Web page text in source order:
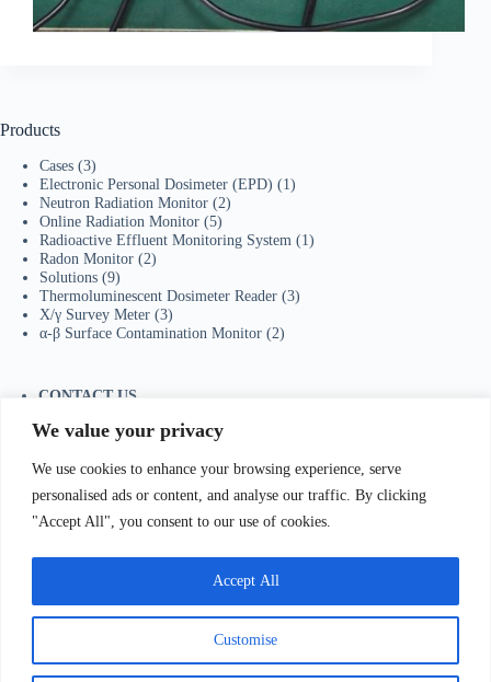
We value your privacy
We use cookies to enhance your browsing experience, serve
personalised ads or content, and analyse our traffic. By clicking
"Accept All", you consent to our use of cookies.
Customise
Accept All
Products
Cases (3)
Electronic Personal Dosimeter (EPD) (1)
Neutron Radiation Monitor (2)
Online Radiation Monitor (5)
Radioactive Effluent Monitoring System (1)
Radon Monitor (2)
Solutions (9)
Thermoluminescent Dosimeter Reader (3)
X/γ Survey Meter (3)
α-β Surface Contamination Monitor (2)
CONTACT US
Mobile/Wechat：+86-18129873251
E-mail:sales@ydhjkj.cn
sales@ydhjkj.cn
地址(Address):Suite 517, Block A, Jiada R&D
Copyright © 2026 -有道环境科技（深圳）有限公司